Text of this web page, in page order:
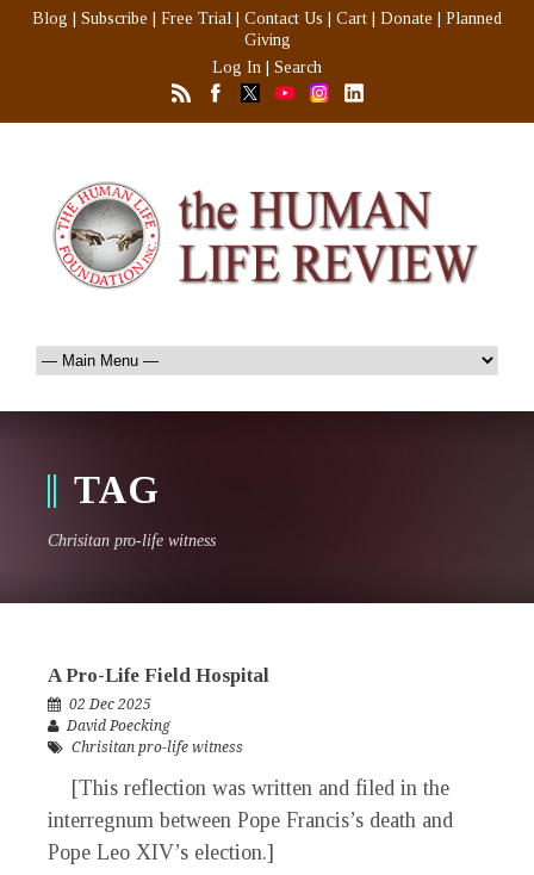
Blog Subscribe Free Trial Contact Us Cart Donate
Planned
Giving
Log In
Search
TAG
Chrisitan pro-life witness
A Pro-Life Field Hospital
02 Dec 2025
David Poecking
Chrisitan pro-life witness
[This reflection was written and filed in the
interregnum between Pope Francis’s death and
Pope Leo XIV’s election.]